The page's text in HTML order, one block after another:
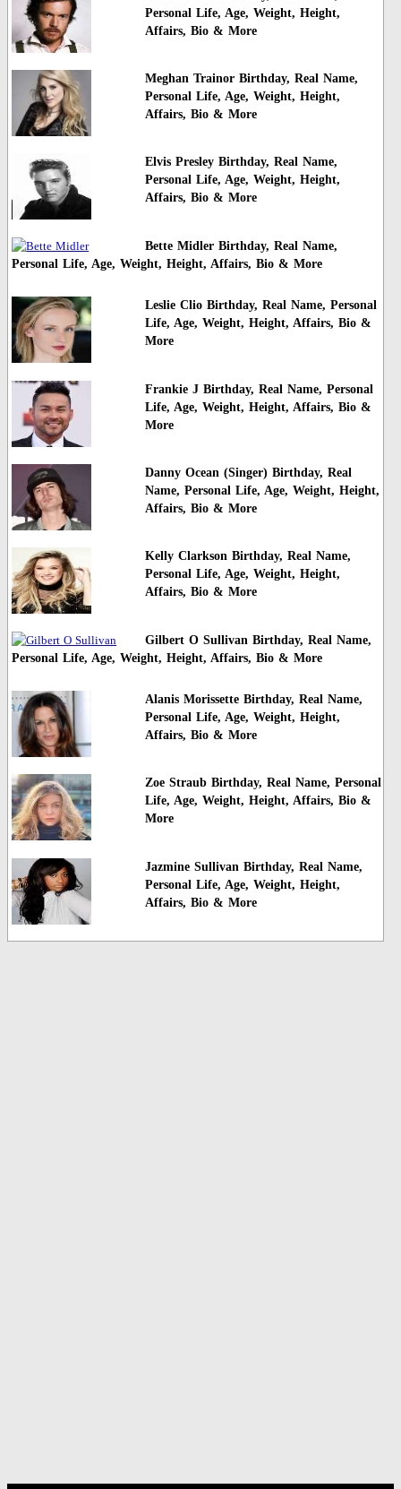
Personal Life, Age, Weight, Height,
Affairs, Bio & More
Meghan Trainor Birthday, Real Name,
Personal Life, Age, Weight, Height,
Affairs, Bio & More
Elvis Presley Birthday, Real Name,
Personal Life, Age, Weight, Height,
Affairs, Bio & More
Bette Midler Birthday, Real Name,
Personal Life, Age, Weight, Height, Affairs, Bio & More
Leslie Clio Birthday, Real Name, Personal
Life, Age, Weight, Height, Affairs, Bio &
More
Frankie J Birthday, Real Name, Personal
Life, Age, Weight, Height, Affairs, Bio &
More
Danny Ocean (Singer) Birthday, Real
Name, Personal Life, Age, Weight, Height,
Affairs, Bio & More
Kelly Clarkson Birthday, Real Name,
Personal Life, Age, Weight, Height,
Affairs, Bio & More
Gilbert O Sullivan Birthday, Real Name,
Personal Life, Age, Weight, Height, Affairs, Bio & More
Alanis Morissette Birthday, Real Name,
Personal Life, Age, Weight, Height,
Affairs, Bio & More
Zoe Straub Birthday, Real Name, Personal
Life, Age, Weight, Height, Affairs, Bio &
More
Jazmine Sullivan Birthday, Real Name,
Personal Life, Age, Weight, Height,
Affairs, Bio & More